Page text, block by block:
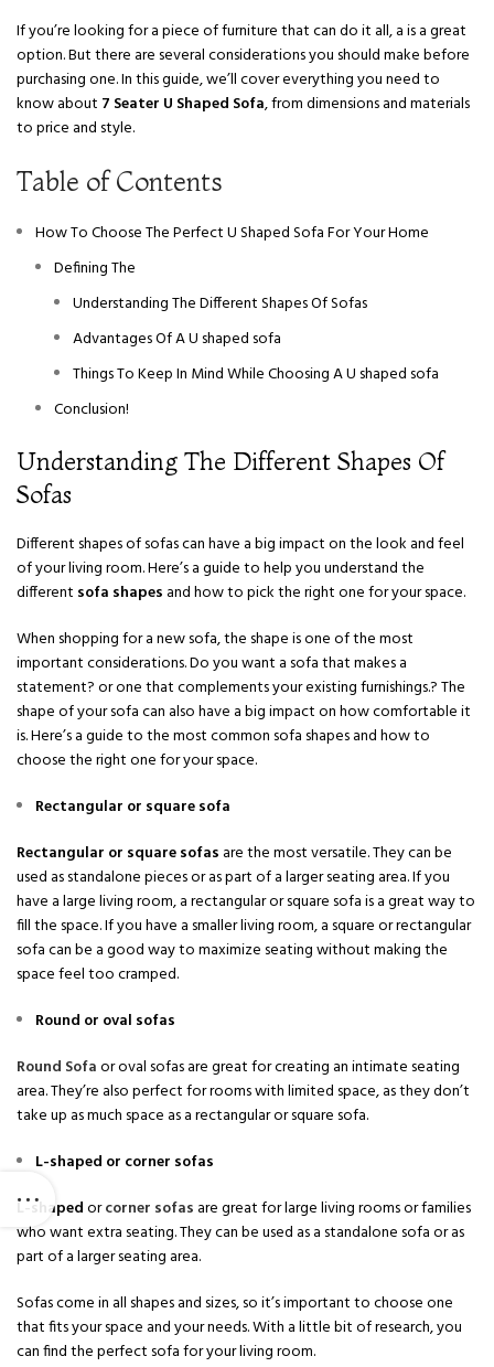
If you’re looking for a piece of furniture that can do it all, a is a great
option. But there are several considerations you should make before
purchasing one. In this guide, we’ll cover everything you need to
know about 7 Seater U Shaped Sofa, from dimensions and materials
to price and style.
Table of Contents
How To Choose The Perfect U Shaped Sofa For Your Home
Defining The
Understanding The Different Shapes Of Sofas
Advantages Of A U shaped sofa
Things To Keep In Mind While Choosing A U shaped sofa
Conclusion!
Understanding The Different Shapes Of
Sofas
Different shapes of sofas can have a big impact on the look and feel
of your living room. Here’s a guide to help you understand the
different sofa shapes and how to pick the right one for your space.
When shopping for a new sofa, the shape is one of the most
important considerations. Do you want a sofa that makes a
statement? or one that complements your existing furnishings.? The
shape of your sofa can also have a big impact on how comfortable it
is. Here’s a guide to the most common sofa shapes and how to
choose the right one for your space.
Rectangular or square sofa
Rectangular or square sofas are the most versatile. They can be
used as standalone pieces or as part of a larger seating area. If you
have a large living room, a rectangular or square sofa is a great way to
fill the space. If you have a smaller living room, a square or rectangular
sofa can be a good way to maximize seating without making the
space feel too cramped.
Round or oval sofas
Round Sofaor oval sofas are great for creating an intimate seating
area. They’re also perfect for rooms with limited space, as they don’t
take up as much space as a rectangular or square sofa.
L-shaped or corner sofas
L-shapedorcorner sofas are great for large living rooms or families
who want extra seating. They can be used as a standalone sofa or as
part of a larger seating area.
Sofas come in all shapes and sizes, so it’s important to choose one
that fits your space and your needs. With a little bit of research, you
can find the perfect sofa for your living room.